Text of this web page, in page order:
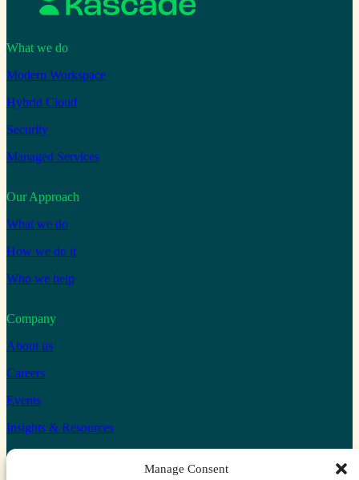
Manage Consent
What we do
Modern Workspace
Hybrid Cloud
Security
Managed Services
Our Approach
What we do
How we do it
Who we help
Company
About us
Careers
Events
Insights & Resources